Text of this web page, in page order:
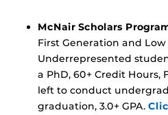
McNair Scholars
First Generation and
Underrepresented
a PhD, 60+ Credit Hours,
left to conduct
graduation, 3.0+ GPA.